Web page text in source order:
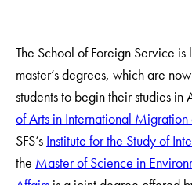
The School of Foreign Service
master’s degrees, which are
students to begin their studies in
of Arts in International Migration
SFS’s Institute for the Study of
the Master of Science in